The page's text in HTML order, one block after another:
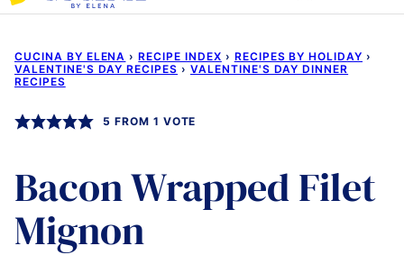
CUCINA BY ELENA › RECIPE INDEX › RECIPES BY HOLIDAY ›
VALENTINE'S DAY RECIPES › VALENTINE'S DAY DINNER
RECIPES
5 FROM 1 VOTE
Bacon Wrapped Filet
Mignon